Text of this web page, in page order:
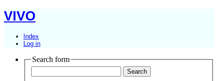
VIVO
Index
Log in
Search form